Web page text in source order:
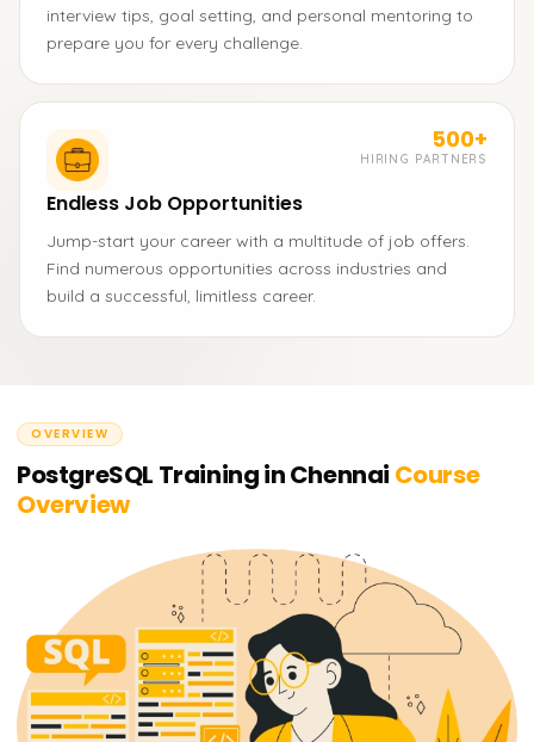
interview tips, goal setting, and personal mentoring to
prepare you for every challenge.
500+
HIRING PARTNERS
Endless Job Opportunities
Jump-start your career with a multitude of job offers.
Find numerous opportunities across industries and
build a successful, limitless career.
OVERVIEW
PostgreSQL Training in Chennai Course
Overview